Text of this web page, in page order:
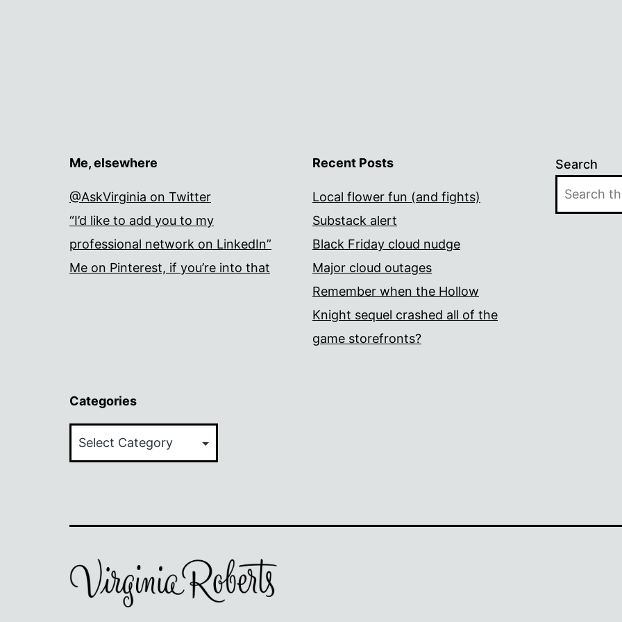
Me, elsewhere
@AskVirginia on Twitter
“I’d like to add you to my
professional network on LinkedIn”
Me on Pinterest, if you’re into that
Recent Posts
Local flower fun (and fights)
Substack alert
Black Friday cloud nudge
Major cloud outages
Remember when the Hollow
Knight sequel crashed all of the
game storefronts?
Search
Categories